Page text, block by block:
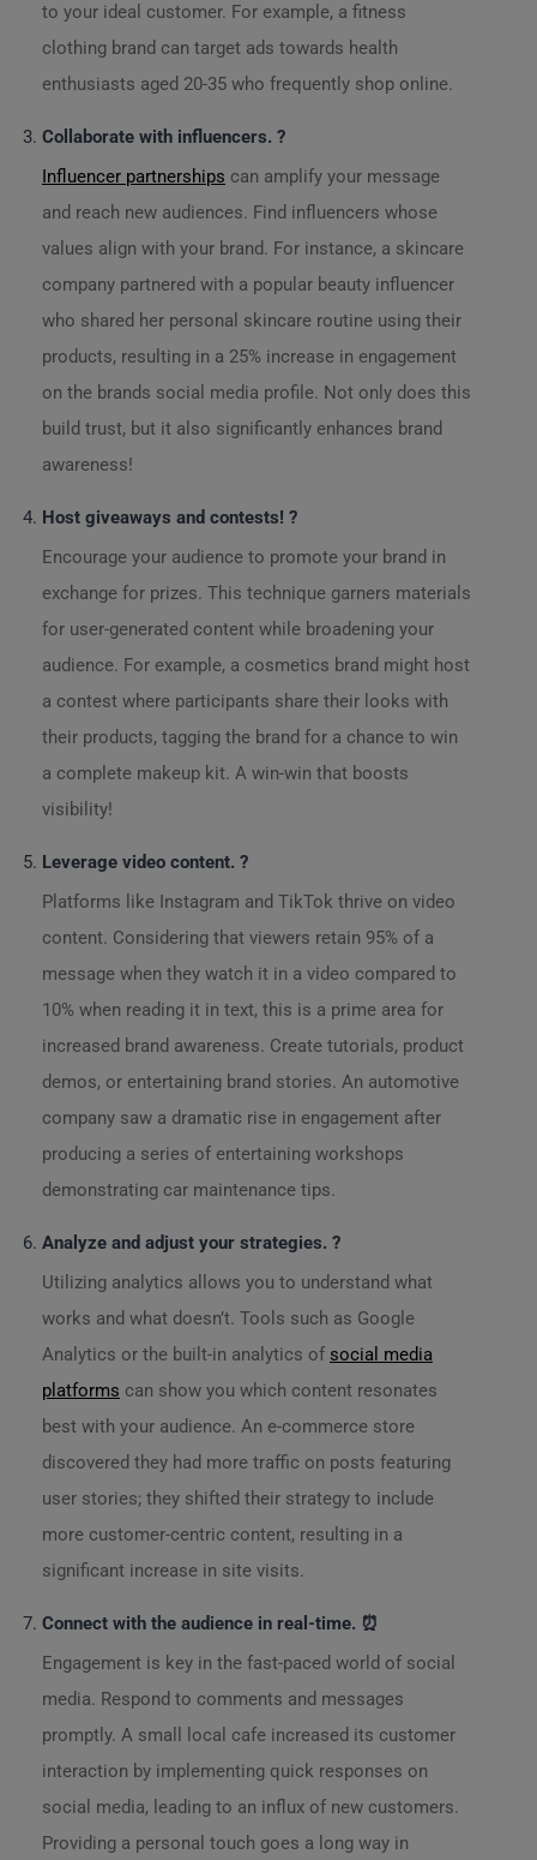
to your ideal customer. For example, a fitness
clothing brand can target ads towards health
enthusiasts aged 20-35 who frequently shop online.
Collaborate with influencers. ?
Influencer partnerships can amplify your message
and reach new audiences. Find influencers whose
values align with your brand. For instance, a skincare
company partnered with a popular beauty influencer
who shared her personal skincare routine using their
products, resulting in a 25% increase in engagement
on the brands social media profile. Not only does this
build trust, but it also significantly enhances brand
awareness!
Host giveaways and contests! ?
Encourage your audience to promote your brand in
exchange for prizes. This technique garners materials
for user-generated content while broadening your
audience. For example, a cosmetics brand might host
a contest where participants share their looks with
their products, tagging the brand for a chance to win
a complete makeup kit. A win-win that boosts
visibility!
Leverage video content. ?
Platforms like Instagram and TikTok thrive on video
content. Considering that viewers retain 95% of a
message when they watch it in a video compared to
10% when reading it in text, this is a prime area for
increased brand awareness. Create tutorials, product
demos, or entertaining brand stories. An automotive
company saw a dramatic rise in engagement after
producing a series of entertaining workshops
demonstrating car maintenance tips.
Analyze and adjust your strategies. ?
Utilizing analytics allows you to understand what
works and what doesn’t. Tools such as Google
Analytics or the built-in analytics of social media
platforms can show you which content resonates
best with your audience. An e-commerce store
discovered they had more traffic on posts featuring
user stories; they shifted their strategy to include
more customer-centric content, resulting in a
significant increase in site visits.
Connect with the audience in real-time. ⏰
Engagement is key in the fast-paced world of social
media. Respond to comments and messages
promptly. A small local cafe increased its customer
interaction by implementing quick responses on
social media, leading to an influx of new customers.
Providing a personal touch goes a long way in